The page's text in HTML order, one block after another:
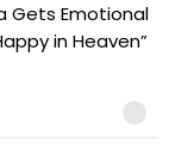
Gets Emotional
in Heaven”